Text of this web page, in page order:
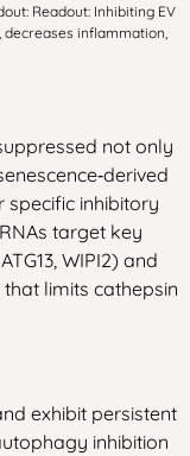
Readout: Inhibiting EV
decreases inflammation,
not only
specific inhibitory
target key
WIPI2) and
limits cathepsin
exhibit persistent
inhibition